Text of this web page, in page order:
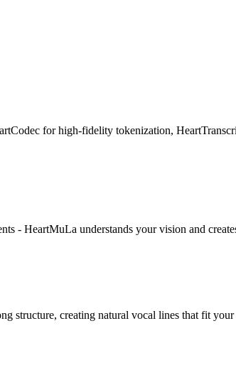
for high-fidelity tokenization,
- HeartMuLa understands your vision and
structure, creating natural vocal lines that fit